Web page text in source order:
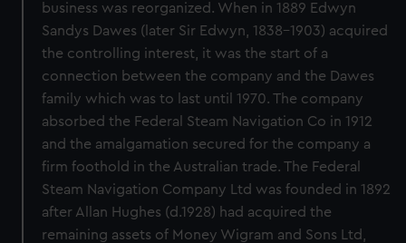
business was reorganized. When in 1889 Edwyn
Sandys Dawes (later Sir Edwyn, 1838-1903) acquired
the controlling interest, it was the start of a
connection between the company and the Dawes
family which was to last until 1970. The company
absorbed the Federal Steam Navigation Co in 1912
and the amalgamation secured for the company a
firm foothold in the Australian trade. The Federal
Steam Navigation Company Ltd was founded in 1892
after Allan Hughes (d.1928) had acquired the
remaining assets of Money Wigram and Sons Ltd,